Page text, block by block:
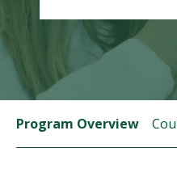
Request
Visit
Program Overview